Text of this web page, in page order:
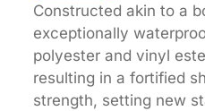
Constructed akin to a
exceptionally
polyester and vinyl
resulting in a fortified
strength, setting new